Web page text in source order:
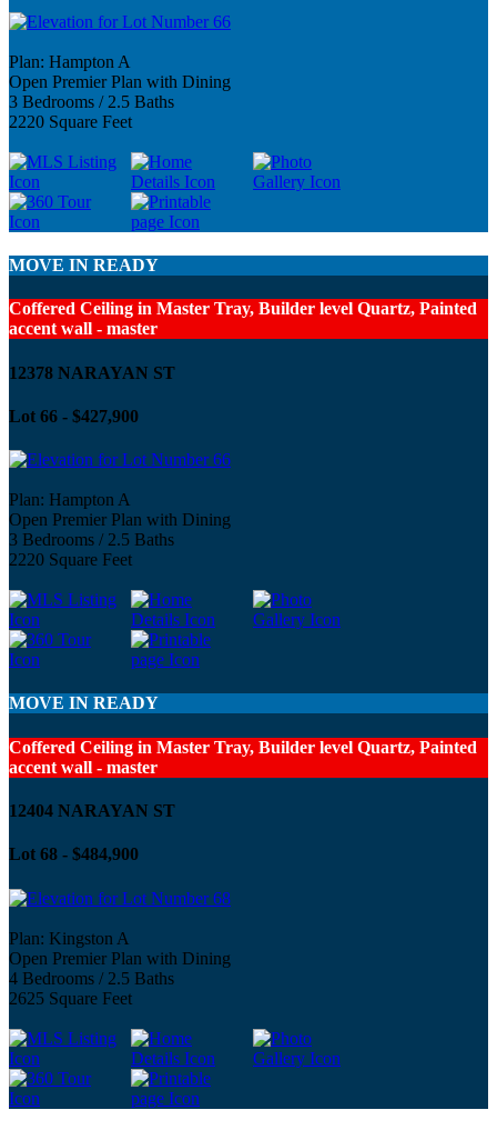
Plan: Hampton A
Open Premier Plan with Dining
3 Bedrooms / 2.5 Baths
2220 Square Feet
MOVE IN READY
Coffered Ceiling in Master Tray, Builder level Quartz, Painted
accent wall - master
12378 NARAYAN ST
Lot 66 - $427,900
Plan: Hampton A
Open Premier Plan with Dining
3 Bedrooms / 2.5 Baths
2220 Square Feet
MOVE IN READY
Coffered Ceiling in Master Tray, Builder level Quartz, Painted
accent wall - master
12404 NARAYAN ST
Lot 68 - $484,900
Plan: Kingston A
Open Premier Plan with Dining
4 Bedrooms / 2.5 Baths
2625 Square Feet